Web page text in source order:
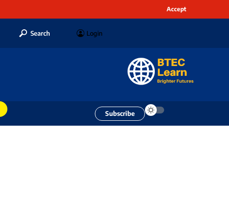
Accept
Search Login
Subscribe